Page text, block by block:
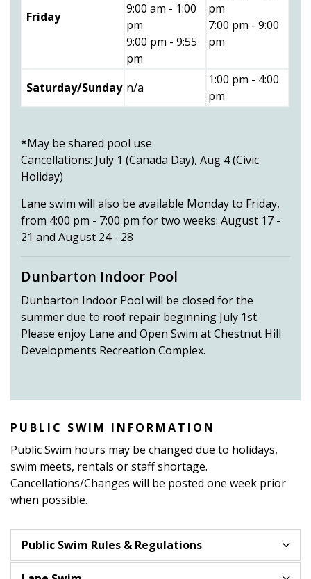
Friday
9:00 am - 1:00
pm
9:00 pm - 9:55
pm
pm
7:00 pm - 9:00
pm
Saturday/Sunday n/a
1:00 pm - 4:00
pm
*May be shared pool use
Cancellations: July 1 (Canada Day), Aug 4 (Civic
Holiday)
Lane swim will also be available Monday to Friday,
from 4:00 pm - 7:00 pm for two weeks: August 17 -
21 and August 24 - 28
Dunbarton Indoor Pool
Dunbarton Indoor Pool will be closed for the
summer due to roof repair beginning July 1st.
Please enjoy Lane and Open Swim at Chestnut Hill
Developments Recreation Complex.
PUBLIC SWIM INFORMATION
Public Swim hours may be changed due to holidays,
swim meets, rentals or staff shortage.
Cancellations/Changes will be posted one week prior
when possible.
Public Swim Rules & Regulations